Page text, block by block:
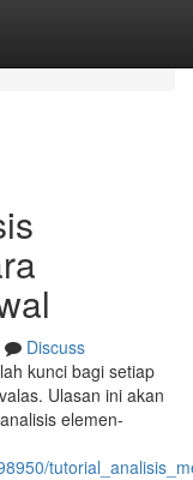
Discuss
kunci bagi setiap
Ulasan ini akan
elemen-